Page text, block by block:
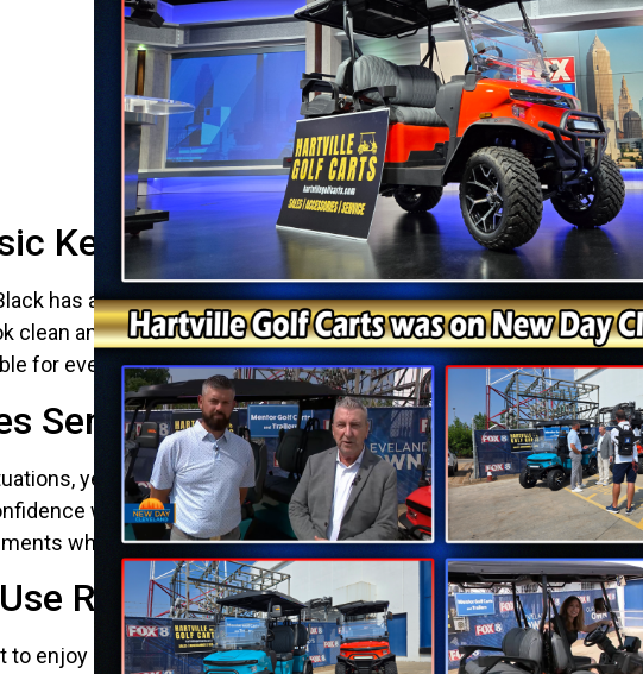
Keeps Things Simple in the Best
has a more rugged personality than many standard utility
clean and aggressive without feeling oversized. American
for everyday use, and the N7 Classic fits naturally into that role.
Sense for Long Outdoor Days
yet gas power still has advantages when longer rides and
without making the vehicle feel harsh or outdated.
where convenience matters during busy days.
Regularly
enjoy because they feel too large during normal driving. The